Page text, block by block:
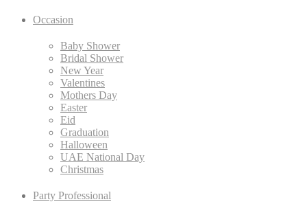
Occasion
Baby Shower
Bridal Shower
New Year
Valentines
Mothers Day
Easter
Eid
Graduation
Halloween
UAE National Day
Christmas
Party Professional